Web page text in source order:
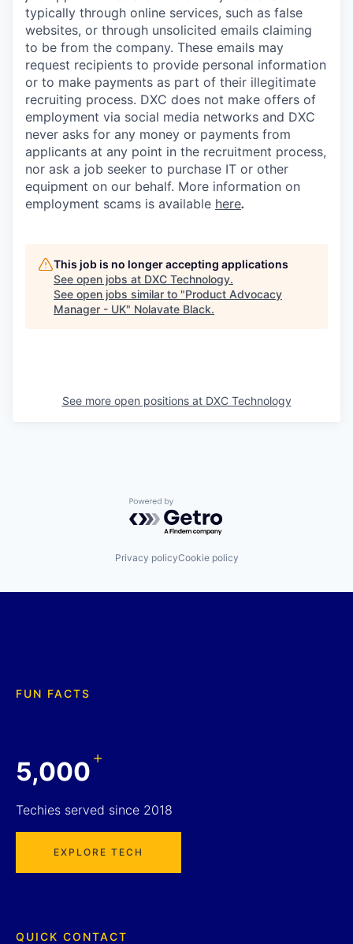
typically through online services, such as false
websites, or through unsolicited emails claiming
to be from the company. These emails may
request recipients to provide personal information
or to make payments as part of their illegitimate
recruiting process. DXC does not make offers of
employment via social media networks and DXC
never asks for any money or payments from
applicants at any point in the recruitment process,
nor ask a job seeker to purchase IT or other
equipment on our behalf. More information on
employment scams is available here.
This job is no longer accepting applications
See open jobs at DXC Technology.
See open jobs similar to "Product Advocacy
Manager - UK" Nolavate Black.
See more open positions at DXC Technology
Powered by Getro.com
Privacy policyCookie policy
FUN FACTS
5,000+
Techies served since 2018
EXPLORE TECH
QUICK CONTACT